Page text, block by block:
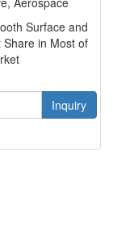
Surface and
Share in Most of
Inquiry